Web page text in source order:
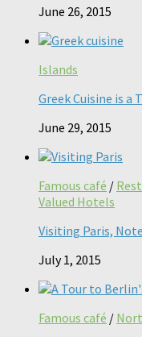
June 26, 2015
Islands
Greek Cuisine is a
June 29, 2015
Famous café /
Valued Hotels
Visiting Paris,
July 1, 2015
Famous café /